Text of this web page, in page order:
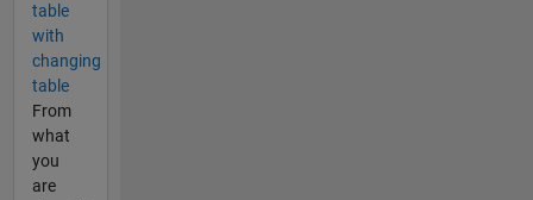
table
with
changing
table
From
what
you
are